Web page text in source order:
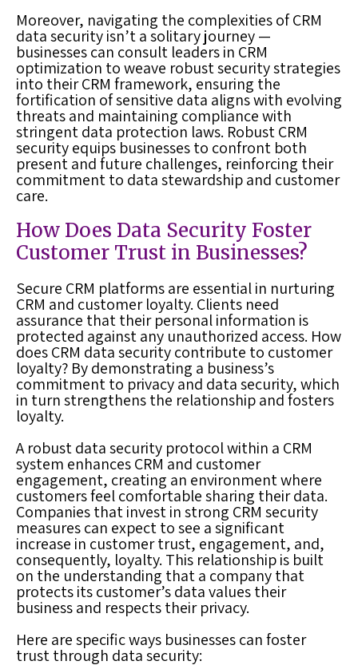
Moreover, navigating the complexities of CRM
data security isn’t a solitary journey —
businesses can consult leaders in CRM
optimization to weave robust security strategies
into their CRM framework, ensuring the
fortification of sensitive data aligns with evolving
threats and maintaining compliance with
stringent data protection laws. Robust CRM
security equips businesses to confront both
present and future challenges, reinforcing their
commitment to data stewardship and customer
care.
How Does Data Security Foster
Customer Trust in Businesses?
Secure CRM platforms are essential in nurturing
CRM and customer loyalty. Clients need
assurance that their personal information is
protected against any unauthorized access. How
does CRM data security contribute to customer
loyalty? By demonstrating a business’s
commitment to privacy and data security, which
in turn strengthens the relationship and fosters
loyalty.
A robust data security protocol within a CRM
system enhances CRM and customer
engagement, creating an environment where
customers feel comfortable sharing their data.
Companies that invest in strong CRM security
measures can expect to see a significant
increase in customer trust, engagement, and,
consequently, loyalty. This relationship is built
on the understanding that a company that
protects its customer’s data values their
business and respects their privacy.
Here are specific ways businesses can foster
trust through data security: